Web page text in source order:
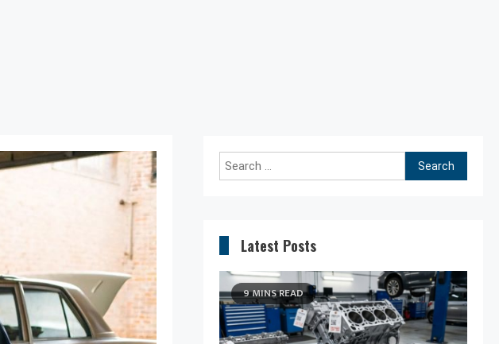
Search
for:
Latest Posts
9 MINS READ